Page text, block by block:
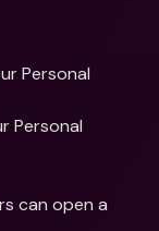
Personal
Personal
can open a